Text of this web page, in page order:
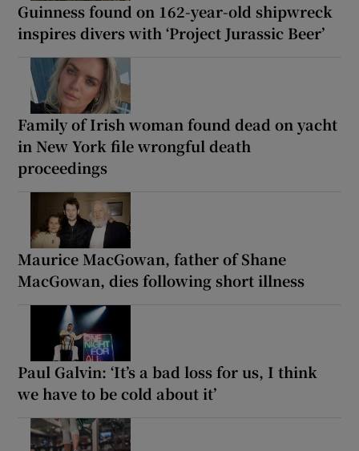
Guinness found on 162-year-old shipwreck
inspires divers with ‘Project Jurassic Beer’
Family of Irish woman found dead on yacht
in New York file wrongful death
proceedings
Maurice MacGowan, father of Shane
MacGowan, dies following short illness
Paul Galvin: ‘It’s a bad loss for us, I think
we have to be cold about it’